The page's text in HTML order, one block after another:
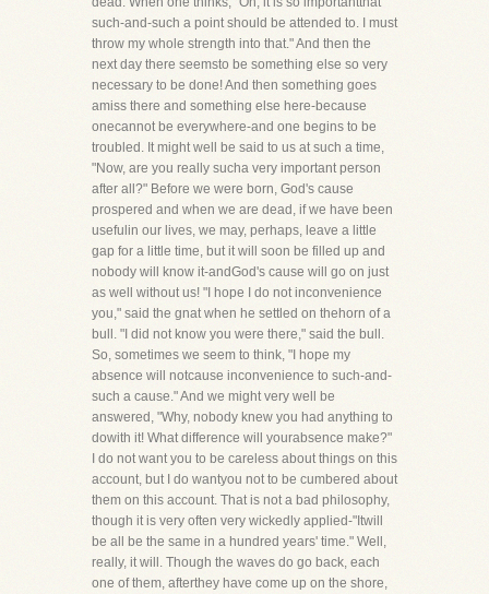
such-and-such a point should be attended to. I must
throw my whole strength into that." And then the
next day there seemsto be something else so very
necessary to be done! And then something goes
amiss there and something else here-because
onecannot be everywhere-and one begins to be
troubled. It might well be said to us at such a time,
"Now, are you really sucha very important person
after all?" Before we were born, God's cause
prospered and when we are dead, if we have been
usefulin our lives, we may, perhaps, leave a little
gap for a little time, but it will soon be filled up and
nobody will know it-andGod's cause will go on just
as well without us! "I hope I do not inconvenience
you," said the gnat when he settled on thehorn of a
bull. "I did not know you were there," said the bull.
So, sometimes we seem to think, "I hope my
absence will notcause inconvenience to such-and-
such a cause." And we might very well be
answered, "Why, nobody knew you had anything to
dowith it! What difference will yourabsence make?"
I do not want you to be careless about things on this
account, but I do wantyou not to be cumbered about
them on this account. That is not a bad philosophy,
though it is very often very wickedly applied-"Itwill
be all be the same in a hundred years' time." Well,
really, it will. Though the waves do go back, each
one of them, afterthey have come up on the shore,